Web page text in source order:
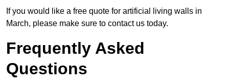
If you would like a free quote for artificial living walls in
March, please make sure to contact us today.
Frequently Asked
Questions